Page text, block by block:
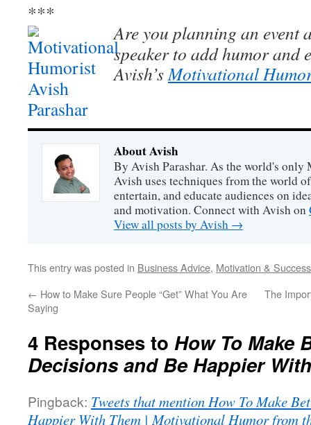
***
Are you planning an event
speaker to add humor and
Avish’sMotivational
About Avish
By Avish Parashar. As the world's
Avish uses techniques from the world
entertain, and educate audiences on
and motivation. Connect with Avish on
View all posts by Avish →
This entry was posted in Business Advice, Motivation & Success
← How to Make Sure People “Get” What You Are
Saying
The
4 Responses to How To Make
Decisions and Be Happier
Pingback: Tweets that mention How To Make
Happier With Them | Motivational Humor from